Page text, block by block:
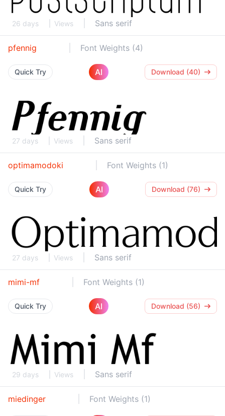
26 days Views Sans serif
pfennig Font Weights (4)
Quick Try AI Download (40)
27 days Views Sans serif
optimamodoki Font Weights (1)
Quick Try AI Download (76)
27 days Views Sans serif
mimi-mf Font Weights (1)
Quick Try AI Download (56)
29 days Views Sans serif
miedinger Font Weights (1)